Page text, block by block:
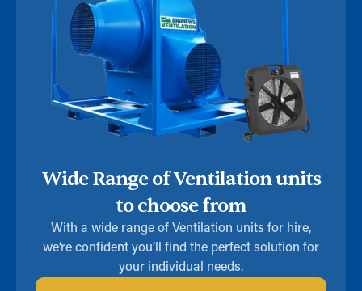
Wide Range of Ventilation units
to choose from
With a wide range of Ventilation units for hire,
we’re confident you’ll find the perfect solution for
your individual needs.